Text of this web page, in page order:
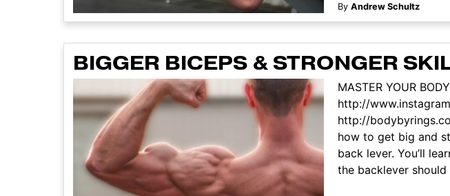
By Andrew Schultz
BIGGER BICEPS & STRONGER
MASTER YOUR
http://
http://
how to get big and
back lever. You’ll
the backlever